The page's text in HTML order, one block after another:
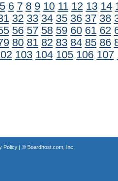
5 6 7 8 9 10 11 12 13 14
32 33 34 35 36 37 38
56 57 58 59 60 61 62
80 81 82 83 84 85 86
103 104 105 106 107
Policy| © Boardhost.com, Inc.